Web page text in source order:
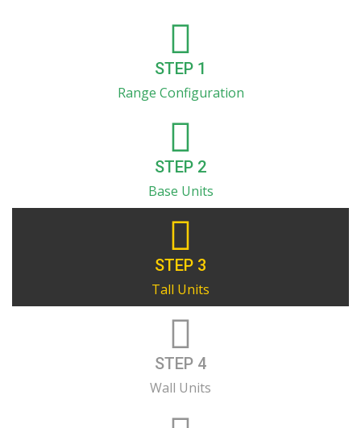
STEP 1
Range Configuration
STEP 2
Base Units
STEP 3
Tall Units
STEP 4
Wall Units